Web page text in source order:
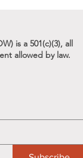
is a 501(c)(3), all
allowed by law.